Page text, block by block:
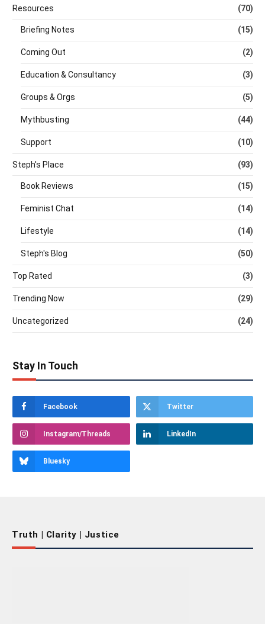
Resources (70)
Briefing Notes (15)
Coming Out (2)
Education & Consultancy (3)
Groups & Orgs (5)
Mythbusting (44)
Support (10)
Steph's Place (93)
Book Reviews (15)
Feminist Chat (14)
Lifestyle (14)
Steph's Blog (50)
Top Rated (3)
Trending Now (29)
Uncategorized (24)
Stay In Touch
Facebook Twitter
Instagram/Threads LinkedIn
Bluesky
Truth | Clarity | Justice